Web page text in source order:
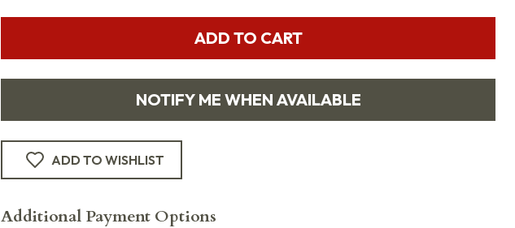
ADD TO CART
NOTIFY ME WHEN AVAILABLE
ADD TO WISHLIST
Additional Payment Options